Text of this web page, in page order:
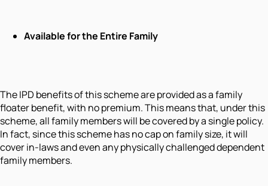
Available for the Entire Family
The IPD benefits of this scheme are provided as a family
floater benefit, with no premium. This means that, under this
scheme, all family members will be covered by a single policy.
In fact, since this scheme has no cap on family size, it will
cover in-laws and even any physically challenged dependent
family members.